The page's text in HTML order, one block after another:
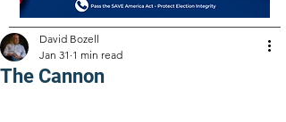
The Cannon
David Bozell
Jan 31 1 min read